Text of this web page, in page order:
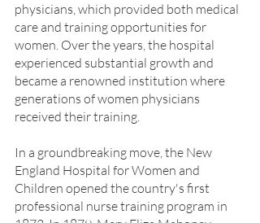
physicians, which provided both medical
care and training opportunities for
women. Over the years, the hospital
experienced substantial growth and
became a renowned institution where
generations of women physicians
received their training.
In a groundbreaking move, the New
England Hospital for Women and
Children opened the country's first
professional nurse training program in